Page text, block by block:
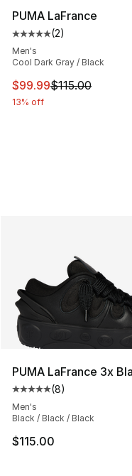
PUMA LaFrance
Average customer
(2)
Men's
Cool Dark Gray / Black
This item is on sale.
$99.99$115.00
13% off
PUMA LaFrance 3x
Average customer
(8)
Men's
Black / Black / Black
$115.00